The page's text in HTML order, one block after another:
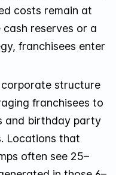
costs remain at
reserves or a
franchisees enter
corporate structure
franchisees to
and birthday party
Locations that
often see 25–